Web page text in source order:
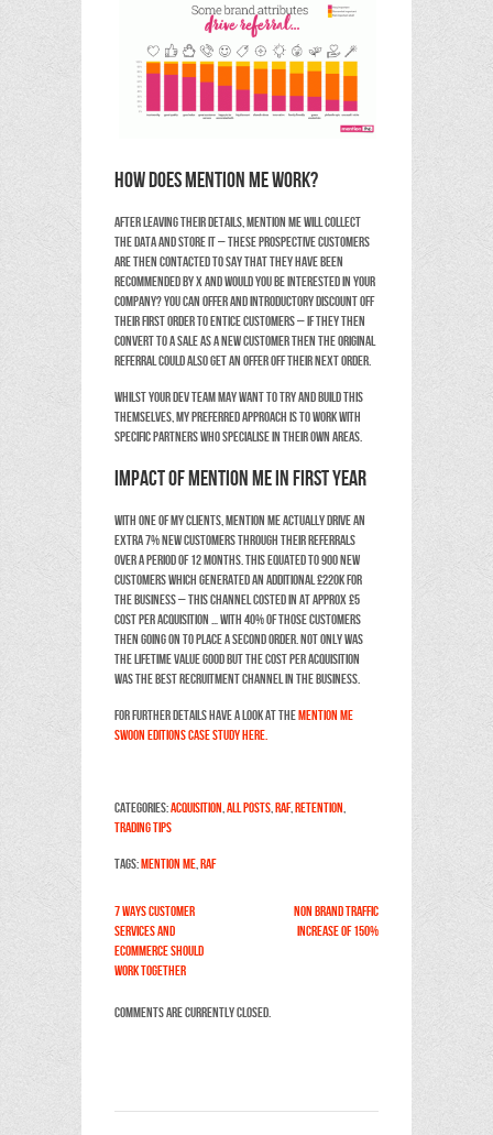
How does Mention Me work?
After leaving their details, Mention Me will collect
the data and store it – these prospective customers
are then contacted to say that they have been
recommended by X and would you be interested in your
company? You can offer and introductory discount off
their first order to entice customers – if they then
convert to a sale as a new customer then the original
referral could also get an offer off their next order.
Whilst your dev team may want to try and build this
themselves, my preferred approach is to work with
specific partners who specialise in their own areas.
Impact of Mention Me in first year
With one of my clients, Mention Me actually drive an
extra 7% new customers through their referrals
over a period of 12 months. This equated to 900 new
customers which generated an additional £220k for
the business – this channel costed in at approx £5
Cost per Acquisition … with 40% of those customers
then going on to place a second order. Not only was
the Lifetime Value good but the cost per acquisition
was the best recruitment channel in the business.
For further details have a look at theMention Me
Swoon editions case study here.
Categories:Acquisition,All Posts,RAF,Retention,
Trading Tips
Tags:Mention Me,RAF
7 ways customer
services and
ecommerce should
work together
Non Brand traffic
increase of 150%
Comments are currently closed.